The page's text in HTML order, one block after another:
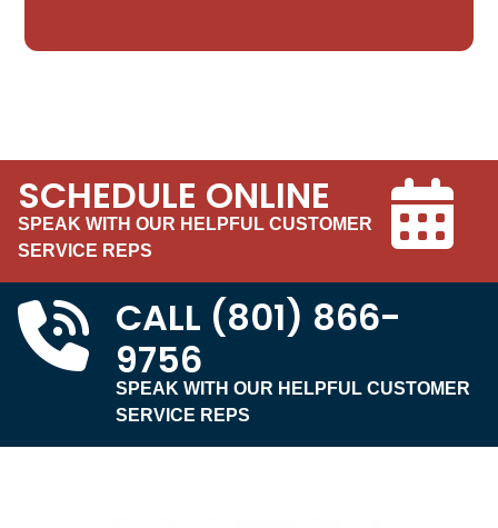
CALL (801) 866-
9756
SPEAK WITH OUR HELPFUL CUSTOMER
SERVICE REPS
SCHEDULE ONLINE
SPEAK WITH OUR HELPFUL CUSTOMER
SERVICE REPS